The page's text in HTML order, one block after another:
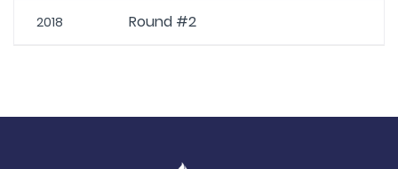
2018 Round #2